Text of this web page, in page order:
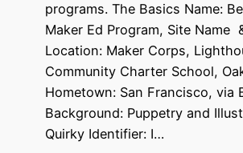
programs. The Basics Name:
Maker Ed Program, Site Name
Location: Maker Corps,
Community Charter School,
Hometown: San Francisco, via
Background: Puppetry and
Quirky Identifier: I…